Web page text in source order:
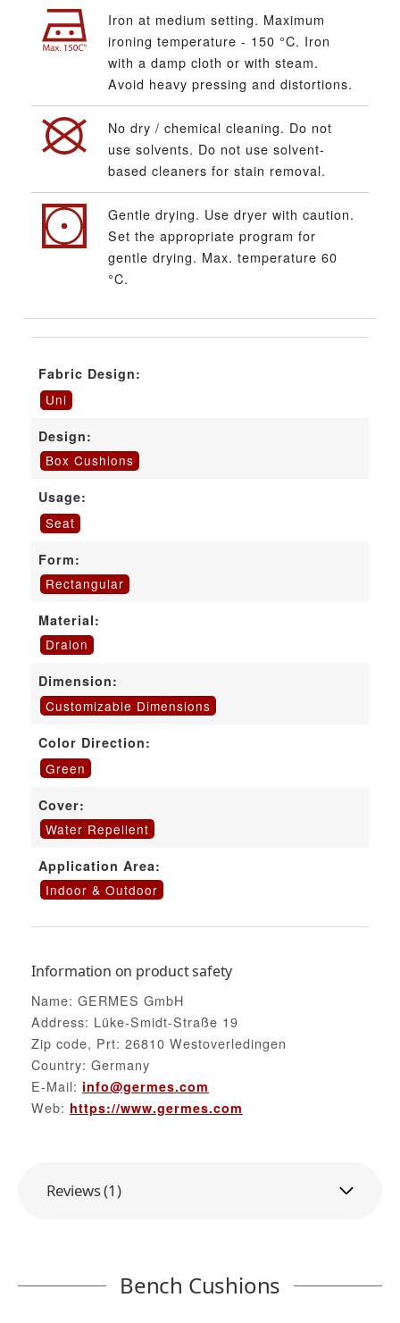
Iron at medium setting. Maximum
ironing temperature - 150 °C. Iron
with a damp cloth or with steam.
Avoid heavy pressing and distortions.
No dry / chemical cleaning. Do not
use solvents. Do not use solvent-
based cleaners for stain removal.
Gentle drying. Use dryer with caution.
Set the appropriate program for
gentle drying. Max. temperature 60
°C.
Fabric Design:
Uni
Design:
Box Cushions
Usage:
Seat
Form:
Rectangular
Material:
Dralon
Dimension:
Customizable Dimensions
Color Direction:
Green
Cover:
Water Repellent
Application Area:
Indoor & Outdoor
Information on product safety
Name: GERMES GmbH
Address: Lüke-Smidt-Straße 19
Zip code, Prt: 26810 Westoverledingen
Country: Germany
E-Mail: info@germes.com
Web: https://www.germes.com
Reviews (1)
Bench Cushions